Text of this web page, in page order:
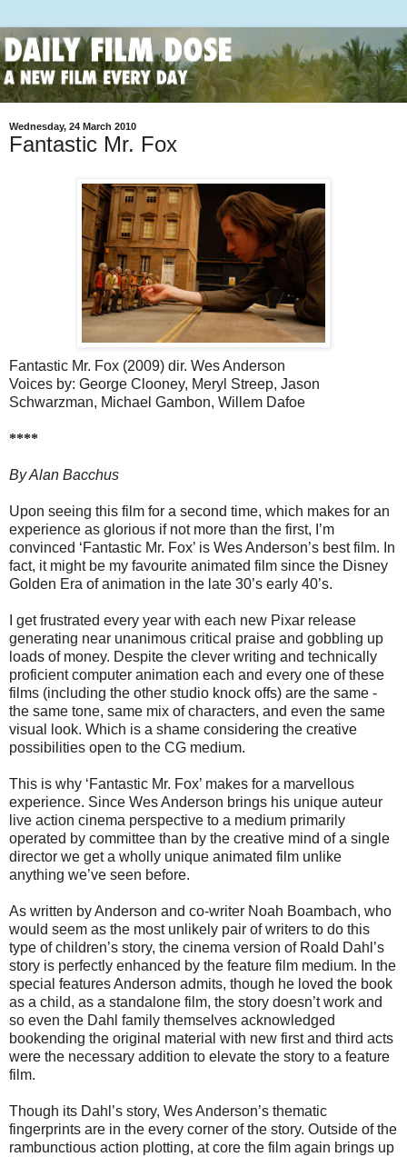
Wednesday, 24 March 2010
Fantastic Mr. Fox
Fantastic Mr. Fox (2009) dir. Wes Anderson
Voices by: George Clooney, Meryl Streep, Jason
Schwarzman, Michael Gambon, Willem Dafoe
****
By Alan Bacchus
Upon seeing this film for a second time, which makes for an
experience as glorious if not more than the first, I’m
convinced ‘Fantastic Mr. Fox’ is Wes Anderson’s best film. In
fact, it might be my favourite animated film since the Disney
Golden Era of animation in the late 30’s early 40’s.
I get frustrated every year with each new Pixar release
generating near unanimous critical praise and gobbling up
loads of money. Despite the clever writing and technically
proficient computer animation each and every one of these
films (including the other studio knock offs) are the same -
the same tone, same mix of characters, and even the same
visual look. Which is a shame considering the creative
possibilities open to the CG medium.
This is why ‘Fantastic Mr. Fox’ makes for a marvellous
experience. Since Wes Anderson brings his unique auteur
live action cinema perspective to a medium primarily
operated by committee than by the creative mind of a single
director we get a wholly unique animated film unlike
anything we’ve seen before.
As written by Anderson and co-writer Noah Boambach, who
would seem as the most unlikely pair of writers to do this
type of children’s story, the cinema version of Roald Dahl’s
story is perfectly enhanced by the feature film medium. In the
special features Anderson admits, though he loved the book
as a child, as a standalone film, the story doesn’t work and
so even the Dahl family themselves acknowledged
bookending the original material with new first and third acts
were the necessary addition to elevate the story to a feature
film.
Though its Dahl’s story, Wes Anderson’s thematic
fingerprints are in the every corner of the story. Outside of the
rambunctious action plotting, at core the film again brings up